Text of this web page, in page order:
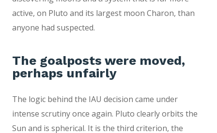
active, on Pluto and its largest moon Charon, than
anyone had suspected.
The goalposts were moved,
perhaps unfairly
The logic behind the IAU decision came under
intense scrutiny once again. Pluto clearly orbits the
Sun and is spherical. It is the third criterion, the